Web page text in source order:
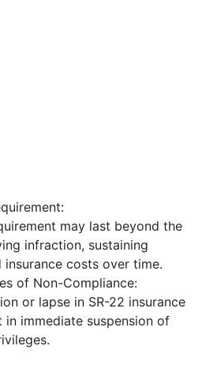
may last beyond the
infraction, sustaining
insurance costs over time.
of Non-Compliance:
or lapse in SR-22 insurance
in immediate suspension of